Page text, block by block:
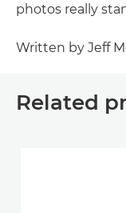
photos really
Written by Jeff
Related